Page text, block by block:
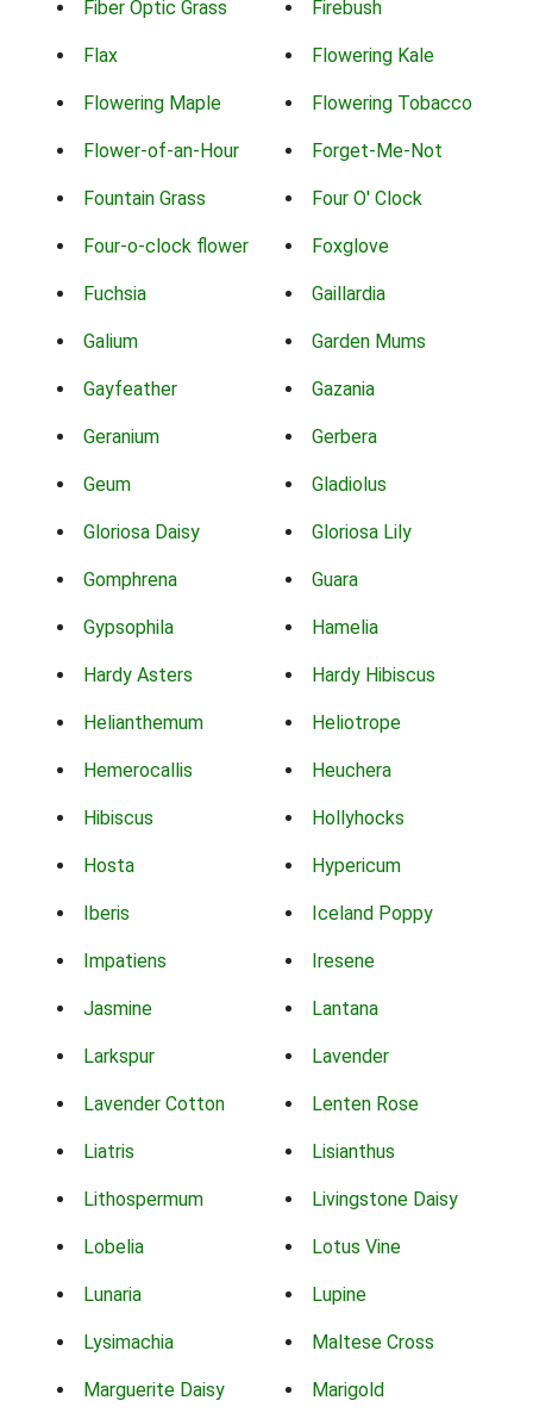
Fiber Optic Grass Firebush
Flax Flowering Kale
Flowering Maple Flowering Tobacco
Flower-of-an-Hour Forget-Me-Not
Fountain Grass Four O' Clock
Four-o-clock flower Foxglove
Fuchsia Gaillardia
Galium Garden Mums
Gayfeather Gazania
Geranium Gerbera
Geum Gladiolus
Gloriosa Daisy Gloriosa Lily
Gomphrena Guara
Gypsophila Hamelia
Hardy Asters Hardy Hibiscus
Helianthemum Heliotrope
Hemerocallis Heuchera
Hibiscus Hollyhocks
Hosta Hypericum
Iberis Iceland Poppy
Impatiens Iresene
Jasmine Lantana
Larkspur Lavender
Lavender Cotton Lenten Rose
Liatris Lisianthus
Lithospermum Livingstone Daisy
Lobelia Lotus Vine
Lunaria Lupine
Lysimachia Maltese Cross
Marguerite Daisy Marigold